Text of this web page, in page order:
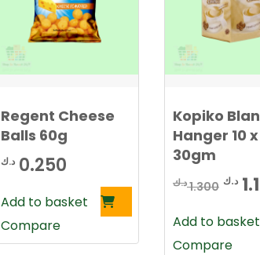
0
د
ك
.
Regent Cheese
Balls 60g
0.250 د.ك
Add to basket
Compare
Kopiko
Hanger 10 x
30gm
1.300د.ك د.ك
Add to basket
Compare